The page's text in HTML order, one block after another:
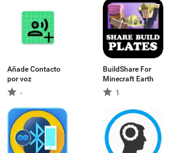
Añade Contacto
por voz
-
BuildShare For
Minecraft Earth
1